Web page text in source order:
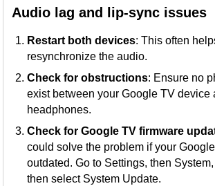
Audio lag and lip-sync issues
Restart both devices: This often
resynchronize the audio.
Check for obstructions: Ensure no
exist between your Google TV device
headphones.
Check for Google TV firmware
could solve the problem if your
outdated. Go to Settings, then
then select System Update.